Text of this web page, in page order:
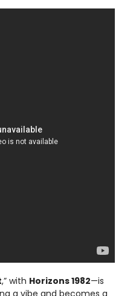
,” with Horizons 1982—is
a vibe and becomes a